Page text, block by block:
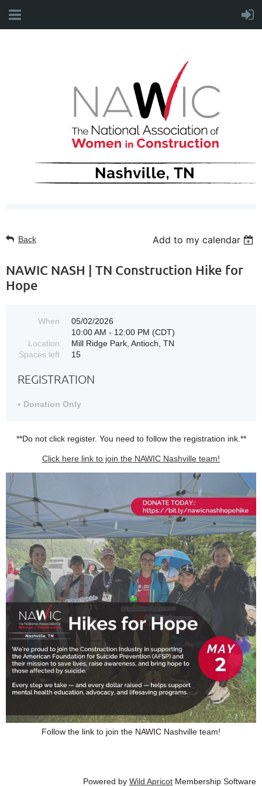
Back Add to my calendar
NAWIC NASH | TN Construction Hike for
Hope
When
05/02/2026
10:00 AM - 12:00 PM (CDT)
Location
Mill Ridge Park, Antioch, TN
Spaces left
15
REGISTRATION
Donation Only
**Do not click register. You need to follow the registration ink.**
Click here link to join the NAWIC Nashville team!
Follow the link to join the NAWIC Nashville team!
Powered by Wild Apricot Membership Software